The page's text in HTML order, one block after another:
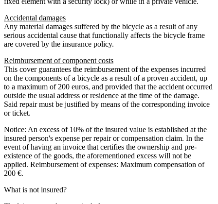
Accidental damages
Any material damages suffered by the bicycle as a result of any
serious accidental cause that functionally affects the bicycle frame
are covered by the insurance policy.
Reimbursement of component costs
This cover guarantees the reimbursement of the expenses incurred
on the components of a bicycle as a result of a proven accident, up
to a maximum of 200 euros, and provided that the accident occurred
outside the usual address or residence at the time of the damage.
Said repair must be justified by means of the corresponding invoice
or ticket.
Notice: An excess of 10% of the insured value is established at the
insured person's expense per repair or compensation claim. In the
event of having an invoice that certifies the ownership and pre-
existence of the goods, the aforementioned excess will not be
applied. Reimbursement of expenses: Maximum compensation of
200 €.
What is not insured?